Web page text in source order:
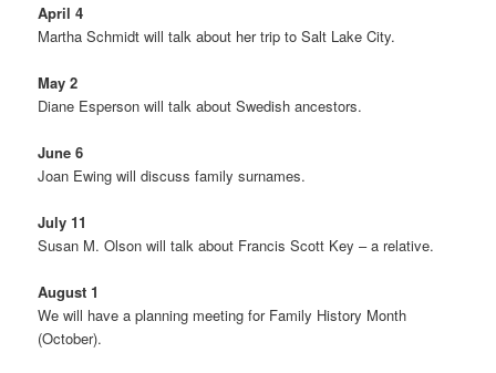
April 4
Martha Schmidt will talk about her trip to Salt Lake City.
May 2
Diane Esperson will talk about Swedish ancestors.
June 6
Joan Ewing will discuss family surnames.
July 11
Susan M. Olson will talk about Francis Scott Key – a relative.
August 1
We will have a planning meeting for Family History Month
(October).